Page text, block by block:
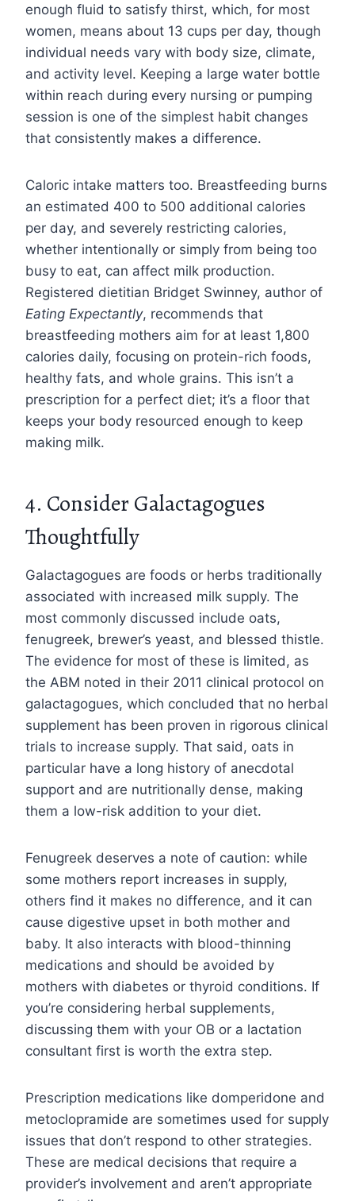
enough fluid to satisfy thirst, which, for most
women, means about 13 cups per day, though
individual needs vary with body size, climate,
and activity level. Keeping a large water bottle
within reach during every nursing or pumping
session is one of the simplest habit changes
that consistently makes a difference.
Caloric intake matters too. Breastfeeding burns
an estimated 400 to 500 additional calories
per day, and severely restricting calories,
whether intentionally or simply from being too
busy to eat, can affect milk production.
Registered dietitian Bridget Swinney, author of
Eating Expectantly, recommends that
breastfeeding mothers aim for at least 1,800
calories daily, focusing on protein-rich foods,
healthy fats, and whole grains. This isn’t a
prescription for a perfect diet; it’s a floor that
keeps your body resourced enough to keep
making milk.
4. Consider Galactagogues
Thoughtfully
Galactagogues are foods or herbs traditionally
associated with increased milk supply. The
most commonly discussed include oats,
fenugreek, brewer’s yeast, and blessed thistle.
The evidence for most of these is limited, as
the ABM noted in their 2011 clinical protocol on
galactagogues, which concluded that no herbal
supplement has been proven in rigorous clinical
trials to increase supply. That said, oats in
particular have a long history of anecdotal
support and are nutritionally dense, making
them a low-risk addition to your diet.
Fenugreek deserves a note of caution: while
some mothers report increases in supply,
others find it makes no difference, and it can
cause digestive upset in both mother and
baby. It also interacts with blood-thinning
medications and should be avoided by
mothers with diabetes or thyroid conditions. If
you’re considering herbal supplements,
discussing them with your OB or a lactation
consultant first is worth the extra step.
Prescription medications like domperidone and
metoclopramide are sometimes used for supply
issues that don’t respond to other strategies.
These are medical decisions that require a
provider’s involvement and aren’t appropriate